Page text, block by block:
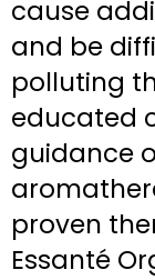
cause
and be
polluting
educated
guidance
proven
Essanté